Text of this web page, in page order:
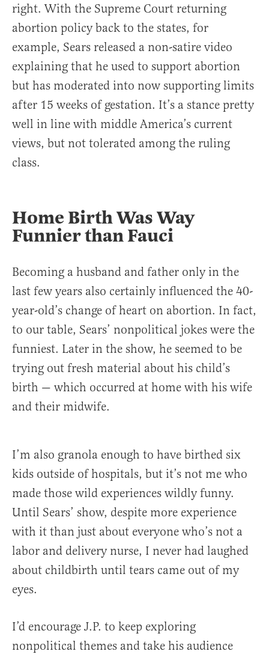
right. With the Supreme Court returning
abortion policy back to the states, for
example, Sears released a non-satire video
explaining that he used to support abortion
but has moderated into now supporting limits
after 15 weeks of gestation. It’s a stance pretty
well in line with middle America’s current
views, but not tolerated among the ruling
class.
Home Birth Was Way
Funnier than Fauci
Becoming a husband and father only in the
last few years also certainly influenced the 40-
year-old’s change of heart on abortion. In fact,
to our table, Sears’ nonpolitical jokes were the
funniest. Later in the show, he seemed to be
trying out fresh material about his child’s
birth — which occurred at home with his wife
and their midwife.
I’m also granola enough to have birthed six
kids outside of hospitals, but it’s not me who
made those wild experiences wildly funny.
Until Sears’ show, despite more experience
with it than just about everyone who’s not a
labor and delivery nurse, I never had laughed
about childbirth until tears came out of my
eyes.
I’d encourage J.P. to keep exploring
nonpolitical themes and take his audience